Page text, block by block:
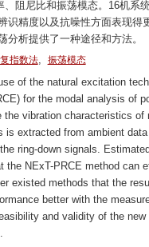
阻尼比和振荡模态。16机系
识精度以及抗噪性方面表现
析提供了一种途径和方法。
指数法, 振荡模态
of the natural excitation
for the modal analysis of
vibration characteristics
extracted from ambient
ring-down signals.
the NExT-PRCE method can
existed methods that the
better with the
and validity of the